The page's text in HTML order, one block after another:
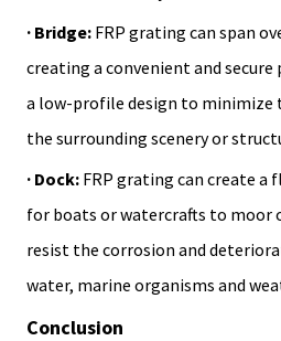
· Bridge:FRP grating can span
creating a convenient and secure
a low-profile design to minimize
the surrounding scenery or
· Dock: FRP grating can create
for boats or watercrafts to moor
resist the corrosion and
water, marine organisms and
Conclusion